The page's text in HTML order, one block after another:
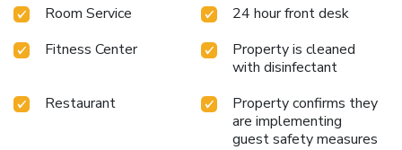
tub, and a separate shower for a relaxing experience.
guests with its diverse amenities and services. Whether
unwinding at the spa, catching up on work in the business
center, or enjoying the vibrant local scene, this hotel
ensures a memorable and enjoyable stay for everyone.
Room Service
24 hour front desk
Fitness Center
Property is cleaned
with disinfectant
Restaurant
Property confirms they
are implementing
guest safety measures